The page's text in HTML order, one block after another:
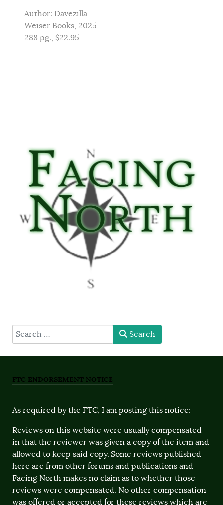
Author: Davezilla
Weiser Books, 2025
288 pg., $22.95
type here Search
FTC ENDORSEMENT NOTICE
As required by the FTC, I am posting this notice:
Reviews on this website were usually compensated
in that the reviewer was given a copy of the item and
allowed to keep said copy. Some reviews published
here are from other forums and publications and
Facing North makes no claim as to whether those
reviews were compensated. No other compensation
was offered or accepted for these reviews which are